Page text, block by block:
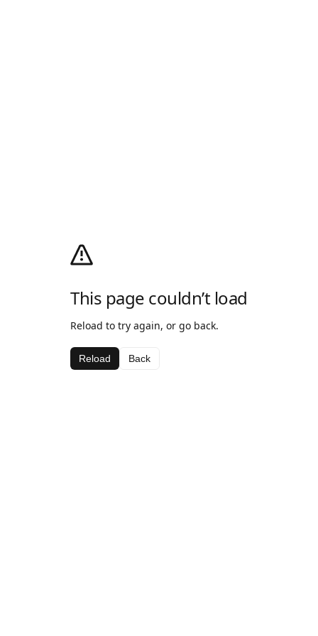
This page couldn’t load
Reload to try again, or go back.
Reload Back